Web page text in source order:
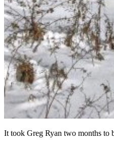
It took Greg Ryan two months to